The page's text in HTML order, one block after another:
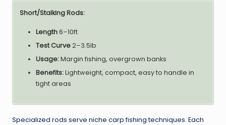
Short/Stalking Rods:
Length6–10ft
Test Curve2–3.5lb
Usage:Margin fishing, overgrown banks
Benefits:Lightweight, compact, easy to handle in
tight areas
Specialized rods serve niche carp fishing techniques. Each